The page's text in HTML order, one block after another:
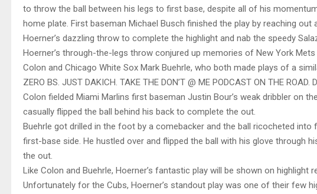
to throw the ball between his legs to first base, despite all of his
home plate. First baseman Michael Busch finished the play by reaching out
Hoerner’s dazzling throw to complete the highlight and nab the speedy
Hoerner’s through-the-legs throw conjured up memories of New York
Colon and Chicago White Sox Mark Buehrle, who both made plays of a
ZERO BS. JUST DAKICH. TAKE THE DON’T @ ME PODCAST ON THE ROAD.
Colon fielded Miami Marlins first baseman Justin Bour’s weak dribbler on
casually flipped the ball behind his back to complete the out.
Buehrle got drilled in the foot by a comebacker and the ball ricocheted into
first-base side. He hustled over and flipped the ball with his glove through
the out.
Like Colon and Buehrle, Hoerner’s fantastic play will be shown on highlight
Unfortunately for the Cubs, Hoerner’s standout play was one of their few